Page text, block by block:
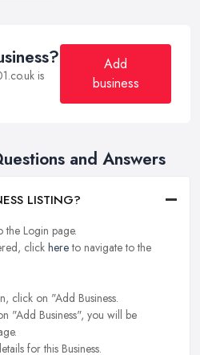
is
Add
business
and Answers
LISTING?
the Login page.
click hereto navigate to the
click on "Add Business.
"Add Business", you will be
for this Business.